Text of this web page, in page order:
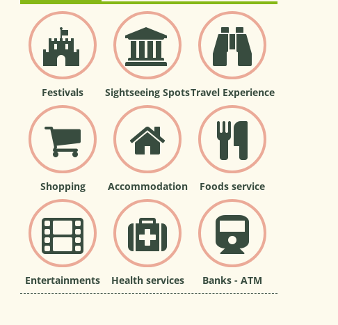
Festivals Sightseeing SpotsTravel Experience
Shopping Accommodation Foods service
Entertainments Health services Banks - ATM